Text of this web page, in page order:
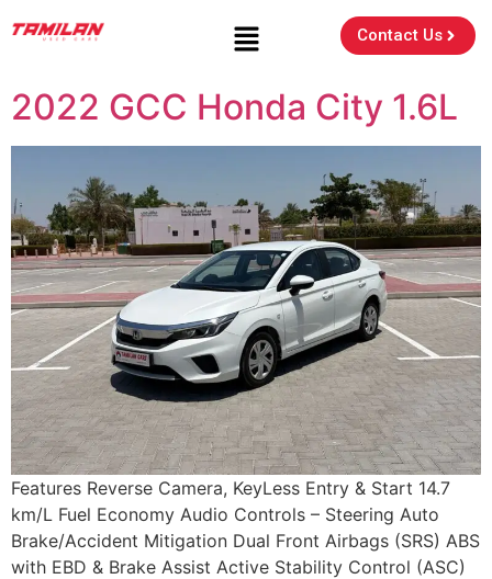
Contact Us
2022 GCC Honda City 1.6L
Features Reverse Camera, KeyLess Entry & Start 14.7
km/L Fuel Economy Audio Controls – Steering Auto
Brake/Accident Mitigation Dual Front Airbags (SRS) ABS
with EBD & Brake Assist Active Stability Control (ASC)